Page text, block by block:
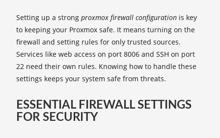
Setting up a strong proxmox firewall configuration is key
to keeping your Proxmox safe. It means turning on the
firewall and setting rules for only trusted sources.
Services like web access on port 8006 and SSH on port
22 need their own rules. Knowing how to handle these
settings keeps your system safe from threats.
ESSENTIAL FIREWALL SETTINGS
FOR SECURITY